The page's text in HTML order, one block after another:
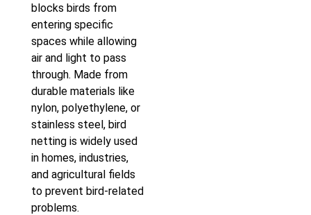
blocks birds from
entering specific
spaces while allowing
air and light to pass
through. Made from
durable materials like
nylon, polyethylene, or
stainless steel, bird
netting is widely used
in homes, industries,
and agricultural fields
to prevent bird-related
problems.